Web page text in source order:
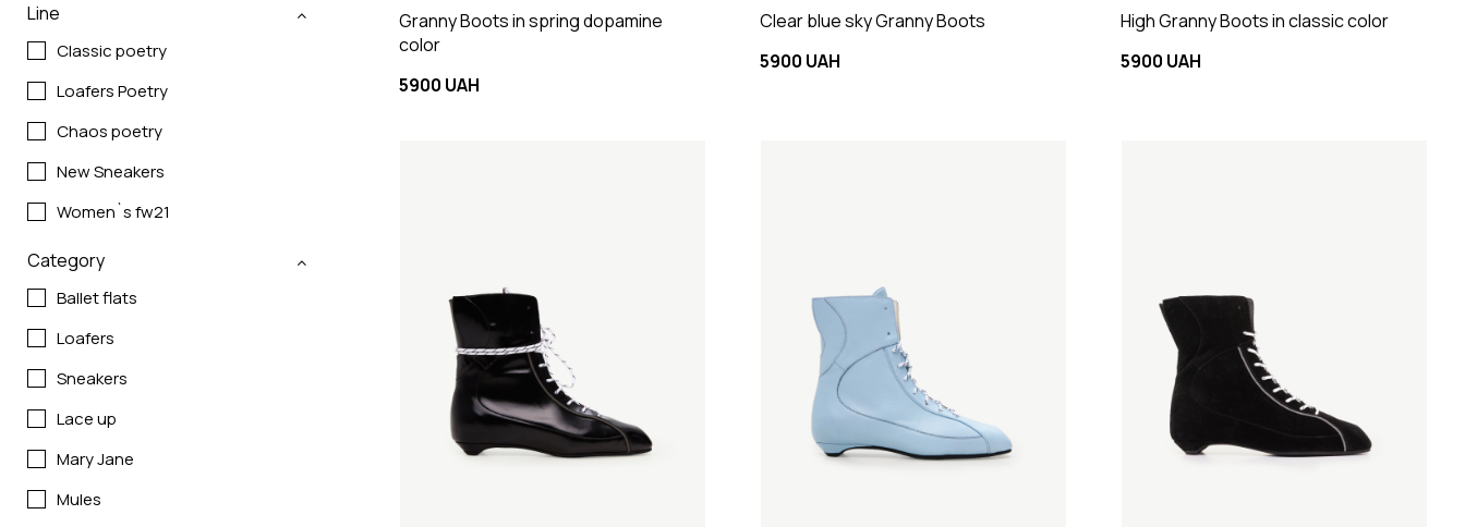
Line
Classic poetry
Loafers Poetry
Chaos poetry
New Sneakers
Women`s fw21
Category
Ballet flats
Loafers
Sneakers
Lace up
Mary Jane
Mules
Granny Boots in spring dopamine
color
5900 UAH
Clear blue sky Granny Boots
5900 UAH
High Granny Boots in classic color
5900 UAH